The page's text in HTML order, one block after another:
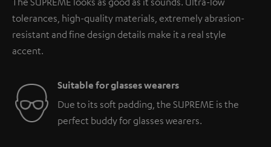
tolerances, high-quality materials, extremely abrasion-
resistant and fine design details make it a real style
accent.
Suitable for glasses wearers
Due to its soft padding, the SUPREME is the
perfect buddy for glasses wearers.